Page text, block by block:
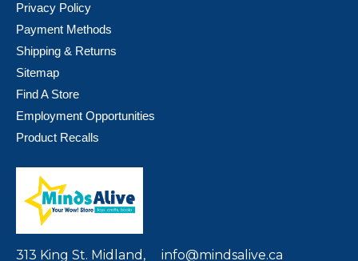
Privacy Policy
Payment Methods
Shipping & Returns
Sitemap
Find A Store
Employment Opportunities
Product Recalls
313 King St. Midland, info@mindsalive.ca